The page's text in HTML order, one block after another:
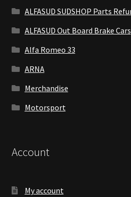
ALFASUD SUDSHOP Parts
ALFASUD Out Board Brake Cars
Alfa Romeo 33
ARNA
Merchandise
Motorsport
Account
My account